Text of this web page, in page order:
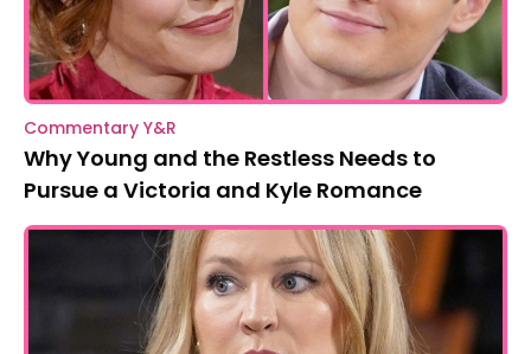
Commentary Y&R
Why Young and the Restless Needs to
Pursue a Victoria and Kyle Romance